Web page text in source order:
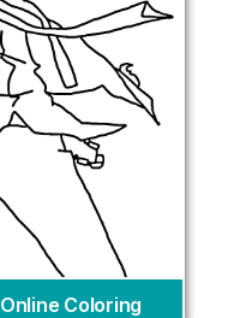
Online Coloring